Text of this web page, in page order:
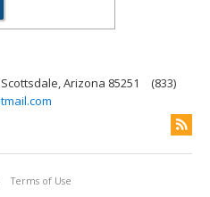
Arizona 85251
(833)
Terms of Use